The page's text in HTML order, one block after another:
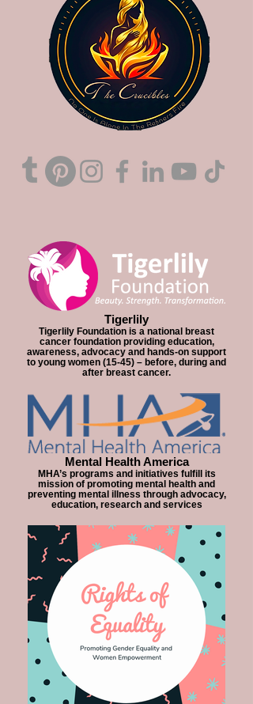
Tigerlily
Tigerlily Foundation is a national breast
cancer foundation providing education,
awareness, advocacy and hands-on support
to young women (15-45) – before, during and
after breast cancer.
Mental Health America
MHA’s programs and initiatives fulfill its
mission of promoting mental health and
preventing mental illness through advocacy,
education, research and services